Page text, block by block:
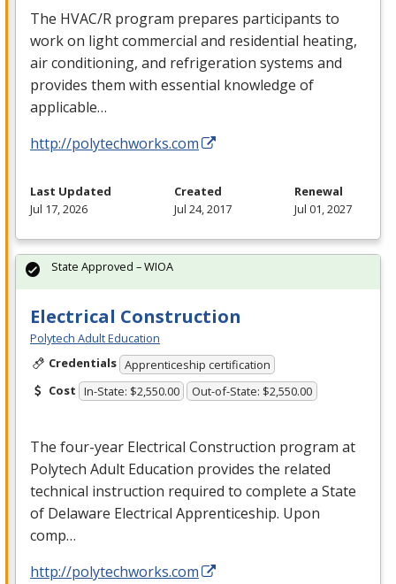
The HVAC/R program prepares participants to
work on light commercial and residential heating,
air conditioning, and refrigeration systems and
provides them with essential knowledge of
applicable…
http://polytechworks.com
Last Updated
Jul 17, 2026
Created
Jul 24, 2017
Renewal
Jul 01, 2027
Electrical Construction
Polytech Adult Education
Credentials Apprenticeship certification
Cost In-State: $2,550.00 Out-of-State: $2,550.00
The four-year Electrical Construction program at
Polytech Adult Education provides the related
technical instruction required to complete a State
of Delaware Electrical Apprenticeship. Upon
comp…
http://polytechworks.com
State Approved – WIOA